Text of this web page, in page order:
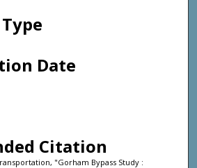
Date
Citation
"Gorham Bypass Study :